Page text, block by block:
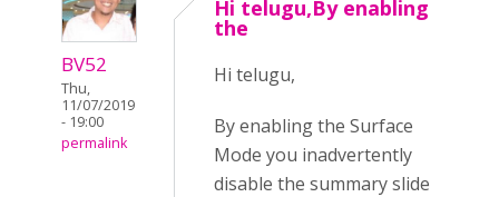
BV52
Thu,
11/07/2019
- 19:00
permalink
Hi telugu,By enabling
the
Hi telugu,
By enabling the Surface
Mode you inadvertently
disable the summary slide